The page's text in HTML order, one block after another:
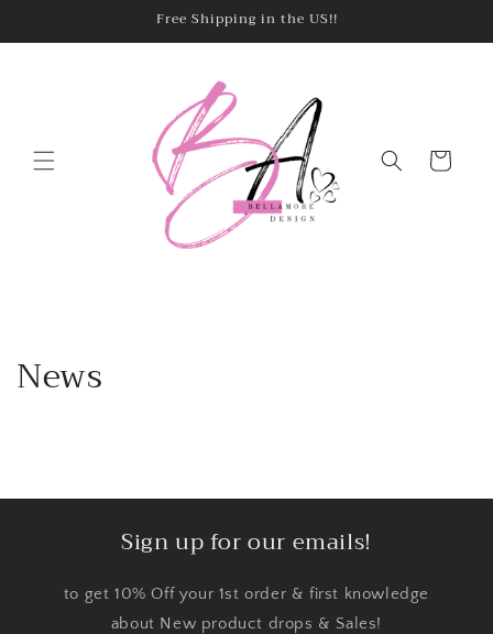
Free Shipping in the US!!
Cart
News
Sign up for our emails!
to get 10% Off your 1st order & first knowledge
about New product drops & Sales!